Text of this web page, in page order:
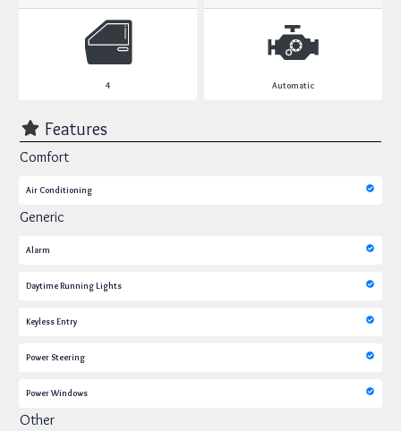
4 Automatic
Features
Comfort
Air Conditioning
Generic
Alarm
Daytime Running Lights
Keyless Entry
Power Steering
Power Windows
Other